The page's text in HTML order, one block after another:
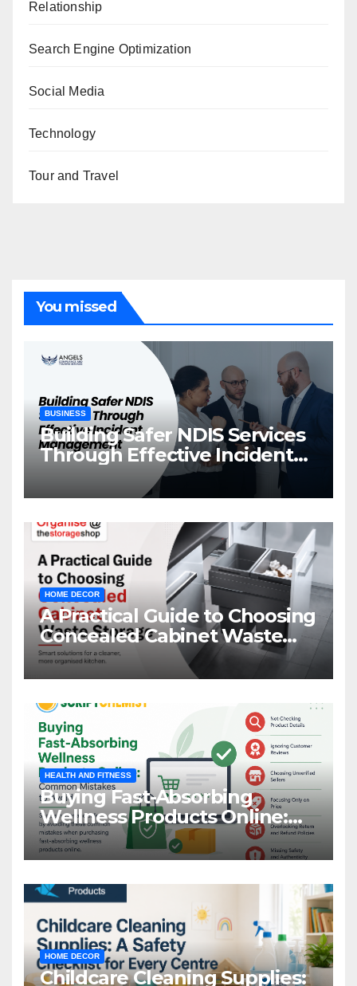
Relationship
Search Engine Optimization
Social Media
Technology
Tour and Travel
You missed
BUSINESS
Building Safer NDIS Services
Through Effective Incident
Management
HOME DECOR
A Practical Guide to Choosing
Concealed Cabinet Waste
Storage
HEALTH AND FITNESS
Buying Fast-Absorbing
Wellness Products Online:
Common Mistakes to Avoid
HOME DECOR
Childcare Cleaning Supplies: